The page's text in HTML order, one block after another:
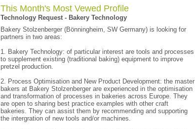
This Month's Most Vewed Profile
Technology Request - Bakery Technology
Bakery Stolzenberger (Bönningheim, SW Germany) is looking for
partners in two areas:
1. Bakery Technology: of particular interest are tools and processes
to supplement existing (traditional baking) equipment to improve
pretzel production.
2. Process Optimisation and New Product Development: the master
bakers at Bakery Stolzenberger are experienced in the optimisation
and transformation of processes in bakeries across Europe. They
are open to sharing best practice examples with other craft
bakeries. They can assist them by recommending and supporting
the intergration of new tools and/or machines.